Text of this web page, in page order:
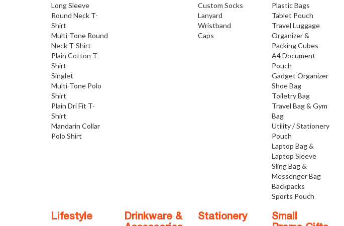
Long Sleeve
Round Neck T-
Shirt
Multi-Tone Round
Neck T-Shirt
Plain Cotton T-
Shirt
Singlet
Multi-Tone Polo
Shirt
Plain Dri Fit T-
Shirt
Mandarin Collar
Polo Shirt
Custom Socks
Lanyard
Wristband
Caps
Plastic Bags
Tablet Pouch
Travel Luggage
Organizer &
Packing Cubes
A4 Document
Pouch
Gadget Organizer
Shoe Bag
Toiletry Bag
Travel Bag & Gym
Bag
Utility / Stationery
Pouch
Laptop Bag &
Laptop Sleeve
Sling Bag &
Messenger Bag
Backpacks
Sports Pouch
Lifestyle
Drinkware &
Stationery
Small